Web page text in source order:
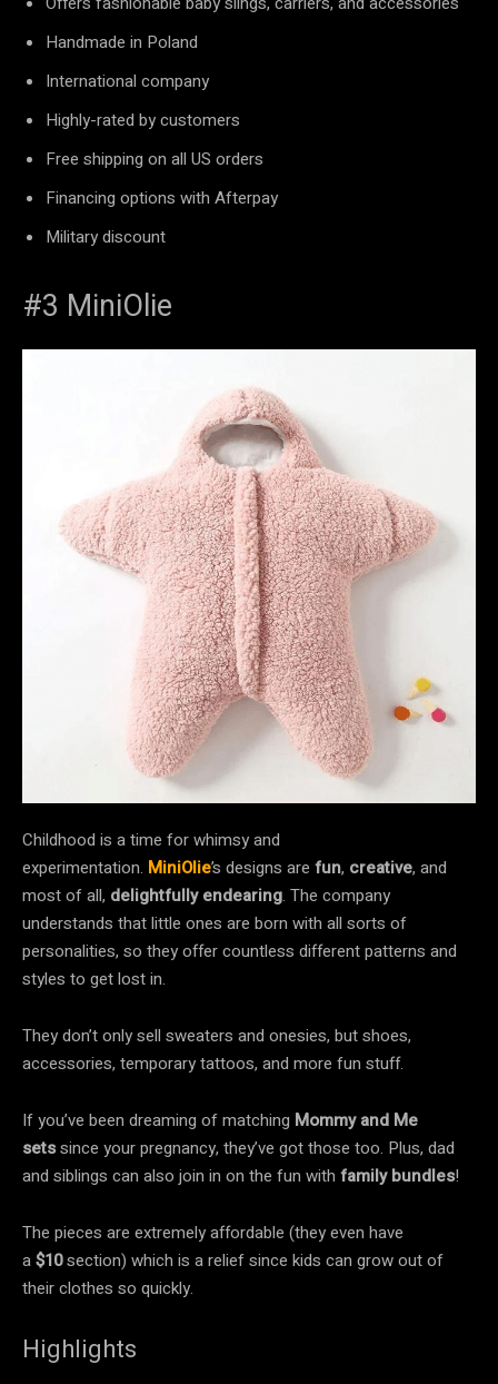
Handmade in Poland
International company
Highly-rated by customers
Free shipping on all US orders
Financing options with Afterpay
Military discount
#3 MiniOlie
Childhood is a time for whimsy and
experimentation. MiniOlie’s designs are fun, creative, and
most of all, delightfully endearing. The company
understands that little ones are born with all sorts of
personalities, so they offer countless different patterns and
styles to get lost in.
They don’t only sell sweaters and onesies, but shoes,
accessories, temporary tattoos, and more fun stuff.
If you’ve been dreaming of matching Mommy and Me
setssince your pregnancy, they’ve got those too. Plus, dad
and siblings can also join in on the fun with family bundles!
The pieces are extremely affordable (they even have
a$10section) which is a relief since kids can grow out of
their clothes so quickly.
Highlights